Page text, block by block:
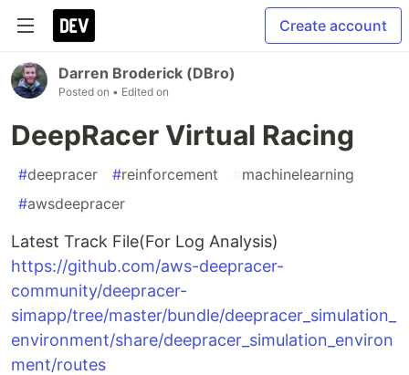
Create account
Darren Broderick (DBro)
Posted on • Edited on
DeepRacer Virtual Racing
#deepracer #reinforcement #machinelearning
#awsdeepracer
Latest Track File(For Log Analysis)
https://github.com/aws-deepracer-
community/deepracer-
simapp/tree/master/bundle/deepracer_simulation_
environment/share/deepracer_simulation_environ
ment/routes